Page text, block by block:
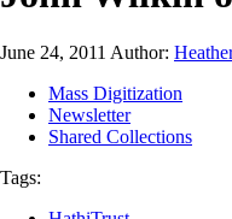
June 24, 2011 Author:
Mass Digitization
Newsletter
Shared Collections
Tags: